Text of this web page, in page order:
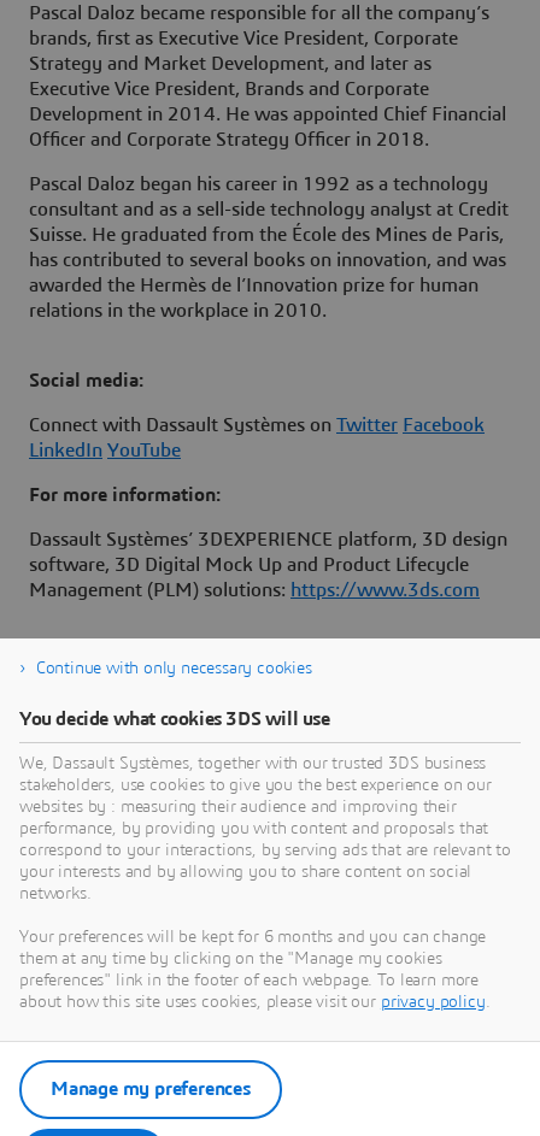
Pascal Daloz became responsible for all the company’s
brands, first as Executive Vice President, Corporate
Strategy and Market Development, and later as
Executive Vice President, Brands and Corporate
Development in 2014. He was appointed Chief Financial
Officer and Corporate Strategy Officer in 2018.
Pascal Daloz began his career in 1992 as a technology
consultant and as a sell-side technology analyst at Credit
Suisse. He graduated from the École des Mines de Paris,
has contributed to several books on innovation, and was
awarded the Hermès de l’Innovation prize for human
relations in the workplace in 2010.
Social media:
Connect with Dassault Systèmes on Twitter Facebook
LinkedIn YouTube
For more information:
Dassault Systèmes’ 3DEXPERIENCE platform, 3D design
software, 3D Digital Mock Up and Product Lifecycle
Management (PLM) solutions: https://www.3ds.com
About Dassault Systèmes
Dassault Systèmes is a catalyst for human
progress. Since 1981, the company has pioneered
virtual worlds to improve real life for consumers,
patients and citizens. Through the 3DEXPERIENCE
platform, AI-powered, science-based virtual twins
industries, collaborate, imagine and create
sustainable innovations that drive meaningful
impact. For more information,
Download Press Release
Continue with only necessary cookies
You decide what cookies 3DS will use
We, Dassault Systèmes, together with our trusted 3DS business
stakeholders, use cookies to give you the best experience on our
websites by : measuring their audience and improving their
performance, by providing you with content and proposals that
correspond to your interactions, by serving ads that are relevant to
your interests and by allowing you to share content on social
networks.
Your preferences will be kept for 6 months and you can change
them at any time by clicking on the "Manage my cookies
preferences" link in the footer of each webpage. To learn more
about how this site uses cookies, please visit our privacy policy.
Manage my preferences